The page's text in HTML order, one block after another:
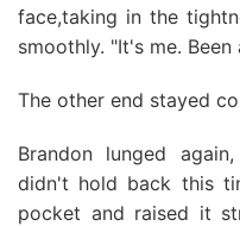
face,taking in the
smoothly. "It's me.
The other end stayed
Brandon lunged
didn't hold back this
pocket and raised it